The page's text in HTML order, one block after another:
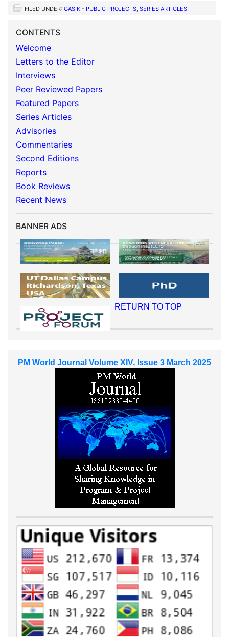
FILED UNDER: GASIK - PUBLIC PROJECTS, SERIES ARTICLES
CONTENTS
Welcome
Letters to the Editor
Interviews
Peer Reviewed Papers
Featured Papers
Series Articles
Advisories
Commentaries
Second Editions
Reports
Book Reviews
Recent News
BANNER ADS
RETURN TO TOP
PM World Journal Volume XIV, Issue 3 March 2025